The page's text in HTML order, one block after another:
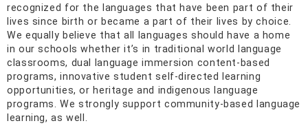
recognized for the languages that have been part of their
lives since birth or became a part of their lives by choice.
We equally believe that all languages should have a home
in our schools whether it’s in traditional world language
classrooms, dual language immersion content-based
programs, innovative student self-directed learning
opportunities, or heritage and indigenous language
programs. We strongly support community-based language
learning, as well.